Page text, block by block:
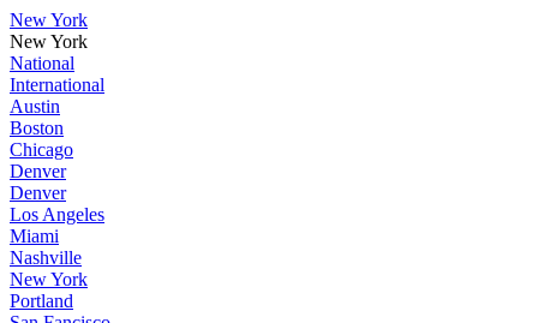
New York
New York
National
International
Austin
Boston
Chicago
Denver
Denver
Los Angeles
Miami
Nashville
New York
Portland